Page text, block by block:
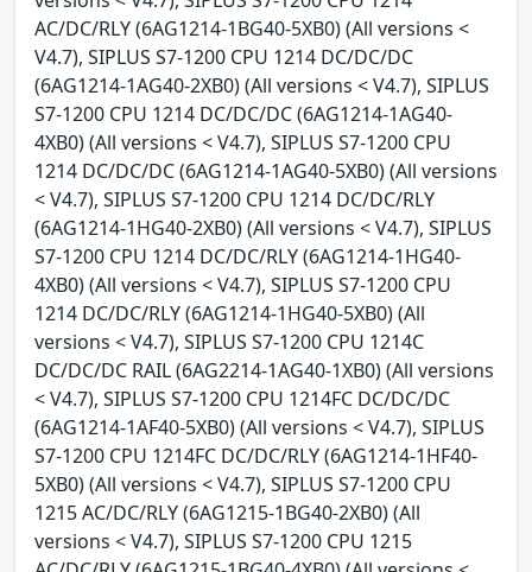
AC/DC/RLY (6AG1214-1BG40-5XB0) (All versions <
V4.7), SIPLUS S7-1200 CPU 1214 DC/DC/DC
(6AG1214-1AG40-2XB0) (All versions < V4.7), SIPLUS
S7-1200 CPU 1214 DC/DC/DC (6AG1214-1AG40-
4XB0) (All versions < V4.7), SIPLUS S7-1200 CPU
1214 DC/DC/DC (6AG1214-1AG40-5XB0) (All versions
< V4.7), SIPLUS S7-1200 CPU 1214 DC/DC/RLY
(6AG1214-1HG40-2XB0) (All versions < V4.7), SIPLUS
S7-1200 CPU 1214 DC/DC/RLY (6AG1214-1HG40-
4XB0) (All versions < V4.7), SIPLUS S7-1200 CPU
1214 DC/DC/RLY (6AG1214-1HG40-5XB0) (All
versions < V4.7), SIPLUS S7-1200 CPU 1214C
DC/DC/DC RAIL (6AG2214-1AG40-1XB0) (All versions
< V4.7), SIPLUS S7-1200 CPU 1214FC DC/DC/DC
(6AG1214-1AF40-5XB0) (All versions < V4.7), SIPLUS
S7-1200 CPU 1214FC DC/DC/RLY (6AG1214-1HF40-
5XB0) (All versions < V4.7), SIPLUS S7-1200 CPU
1215 AC/DC/RLY (6AG1215-1BG40-2XB0) (All
versions < V4.7), SIPLUS S7-1200 CPU 1215